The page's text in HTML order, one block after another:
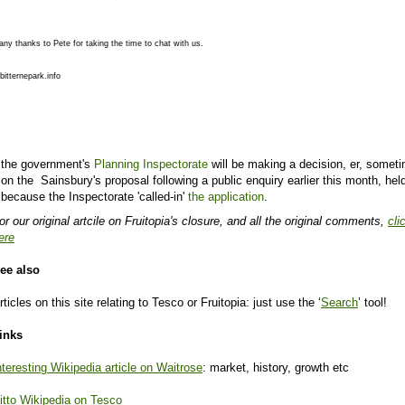
thanks to Pete for taking the time to chat with us.
the government's Planning Inspectorate will be making a decision, er,
on the Sainsbury's proposal following a public enquiry earlier this month,
because the Inspectorate 'called-in' the application
our original artcile on Fruitopia's closure, and all the original comments,
also
on this site relating to Tesco or Fruitopia: just use the ‘Search’ tool!
Wikipedia article on Waitrose: market, history, growth etc
Wikipedia on Tesco